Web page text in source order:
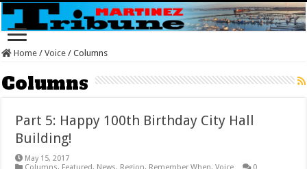
Home / Voice / Columns
Columns
Part 5: Happy 100th Birthday City Hall
Building!
May 15, 2017